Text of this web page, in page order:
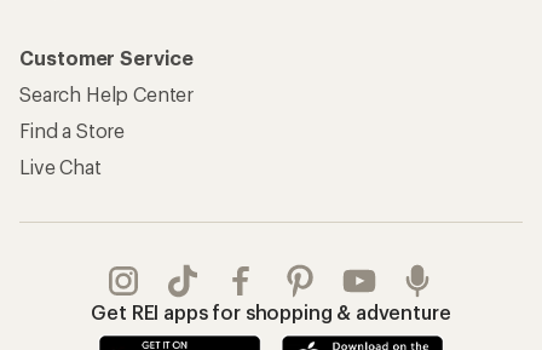
Customer Service
Search Help Center
Find a Store
Live Chat
Get REI apps for shopping & adventure